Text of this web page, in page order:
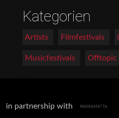
Kategorien
Artists Filmfestivals
Musicfestivals Offtopic
in partnership with